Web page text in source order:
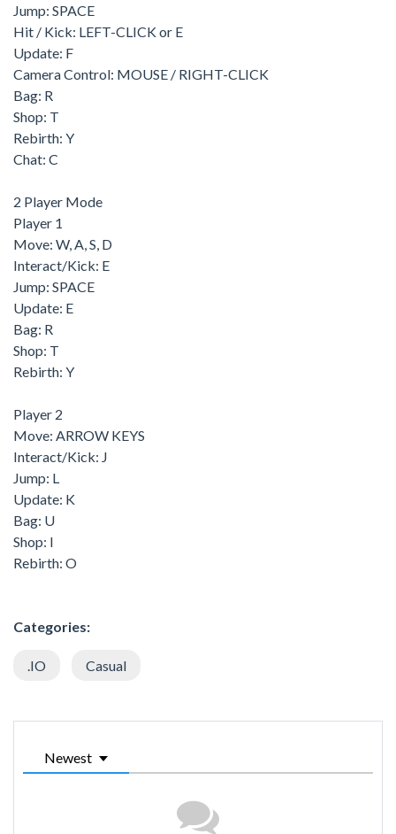
Jump: SPACE
Hit / Kick: LEFT-CLICK or E
Update: F
Camera Control: MOUSE / RIGHT-CLICK
Bag: R
Shop: T
Rebirth: Y
Chat: C
2 Player Mode
Player 1
Move: W, A, S, D
Interact/Kick: E
Jump: SPACE
Update: E
Bag: R
Shop: T
Rebirth: Y
Player 2
Move: ARROW KEYS
Interact/Kick: J
Jump: L
Update: K
Bag: U
Shop: I
Rebirth: O
Categories:
.IO Casual
Newest